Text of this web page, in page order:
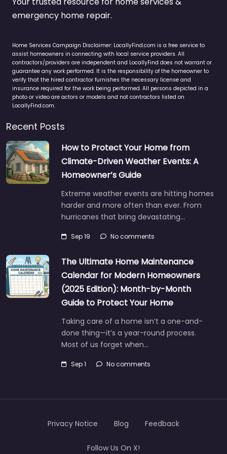
emergency home repair.
Home Services Campaign Disclaimer: LocallyFind.com is a free service to
assist homeowners in connecting with local service providers. All
contractors/providers are independent and LocallyFind does not warrant or
guarantee any work performed. It is the responsibility of the homeowner to
verify that the hired contractor furnishes the necessary license and
insurance required for the work being performed. All persons depicted in a
photo or video are actors or models and not contractors listed on
LocallyFind.com.
Recent Posts
How to Protect Your Home from
Climate-Driven Weather Events: A
Homeowner’s Guide
Extreme weather events are hitting homes
harder and more often than ever. From
hurricanes that bring devastating…
Sep 19 No comments
The Ultimate Home Maintenance
Calendar for Modern Homeowners
(2025 Edition): Month-by-Month
Guide to Protect Your Home
Taking care of a home isn’t a one-and-
done thing—it’s a year-round process.
Most of us forget when…
Sep 1 No comments
Privacy Notice Blog Feedback
Follow Us On X!